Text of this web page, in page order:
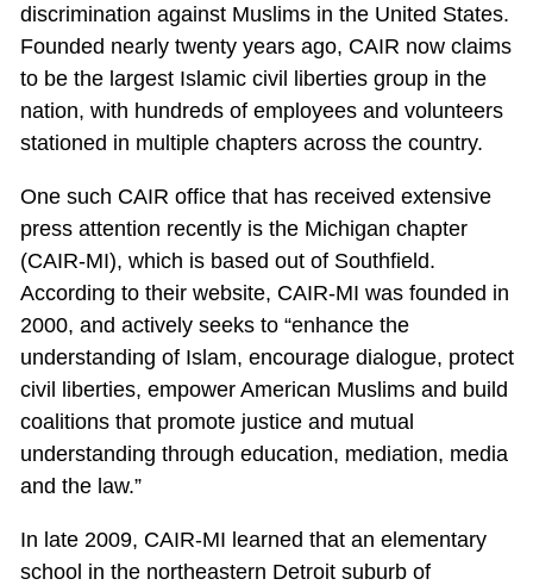
discrimination against Muslims in the United States.
Founded nearly twenty years ago, CAIR now claims
to be the largest Islamic civil liberties group in the
nation, with hundreds of employees and volunteers
stationed in multiple chapters across the country.
One such CAIR office that has received extensive
press attention recently is the Michigan chapter
(CAIR-MI), which is based out of Southfield.
According to their website, CAIR-MI was founded in
2000, and actively seeks to “enhance the
understanding of Islam, encourage dialogue, protect
civil liberties, empower American Muslims and build
coalitions that promote justice and mutual
understanding through education, mediation, media
and the law.”
In late 2009, CAIR-MI learned that an elementary
school in the northeastern Detroit suburb of